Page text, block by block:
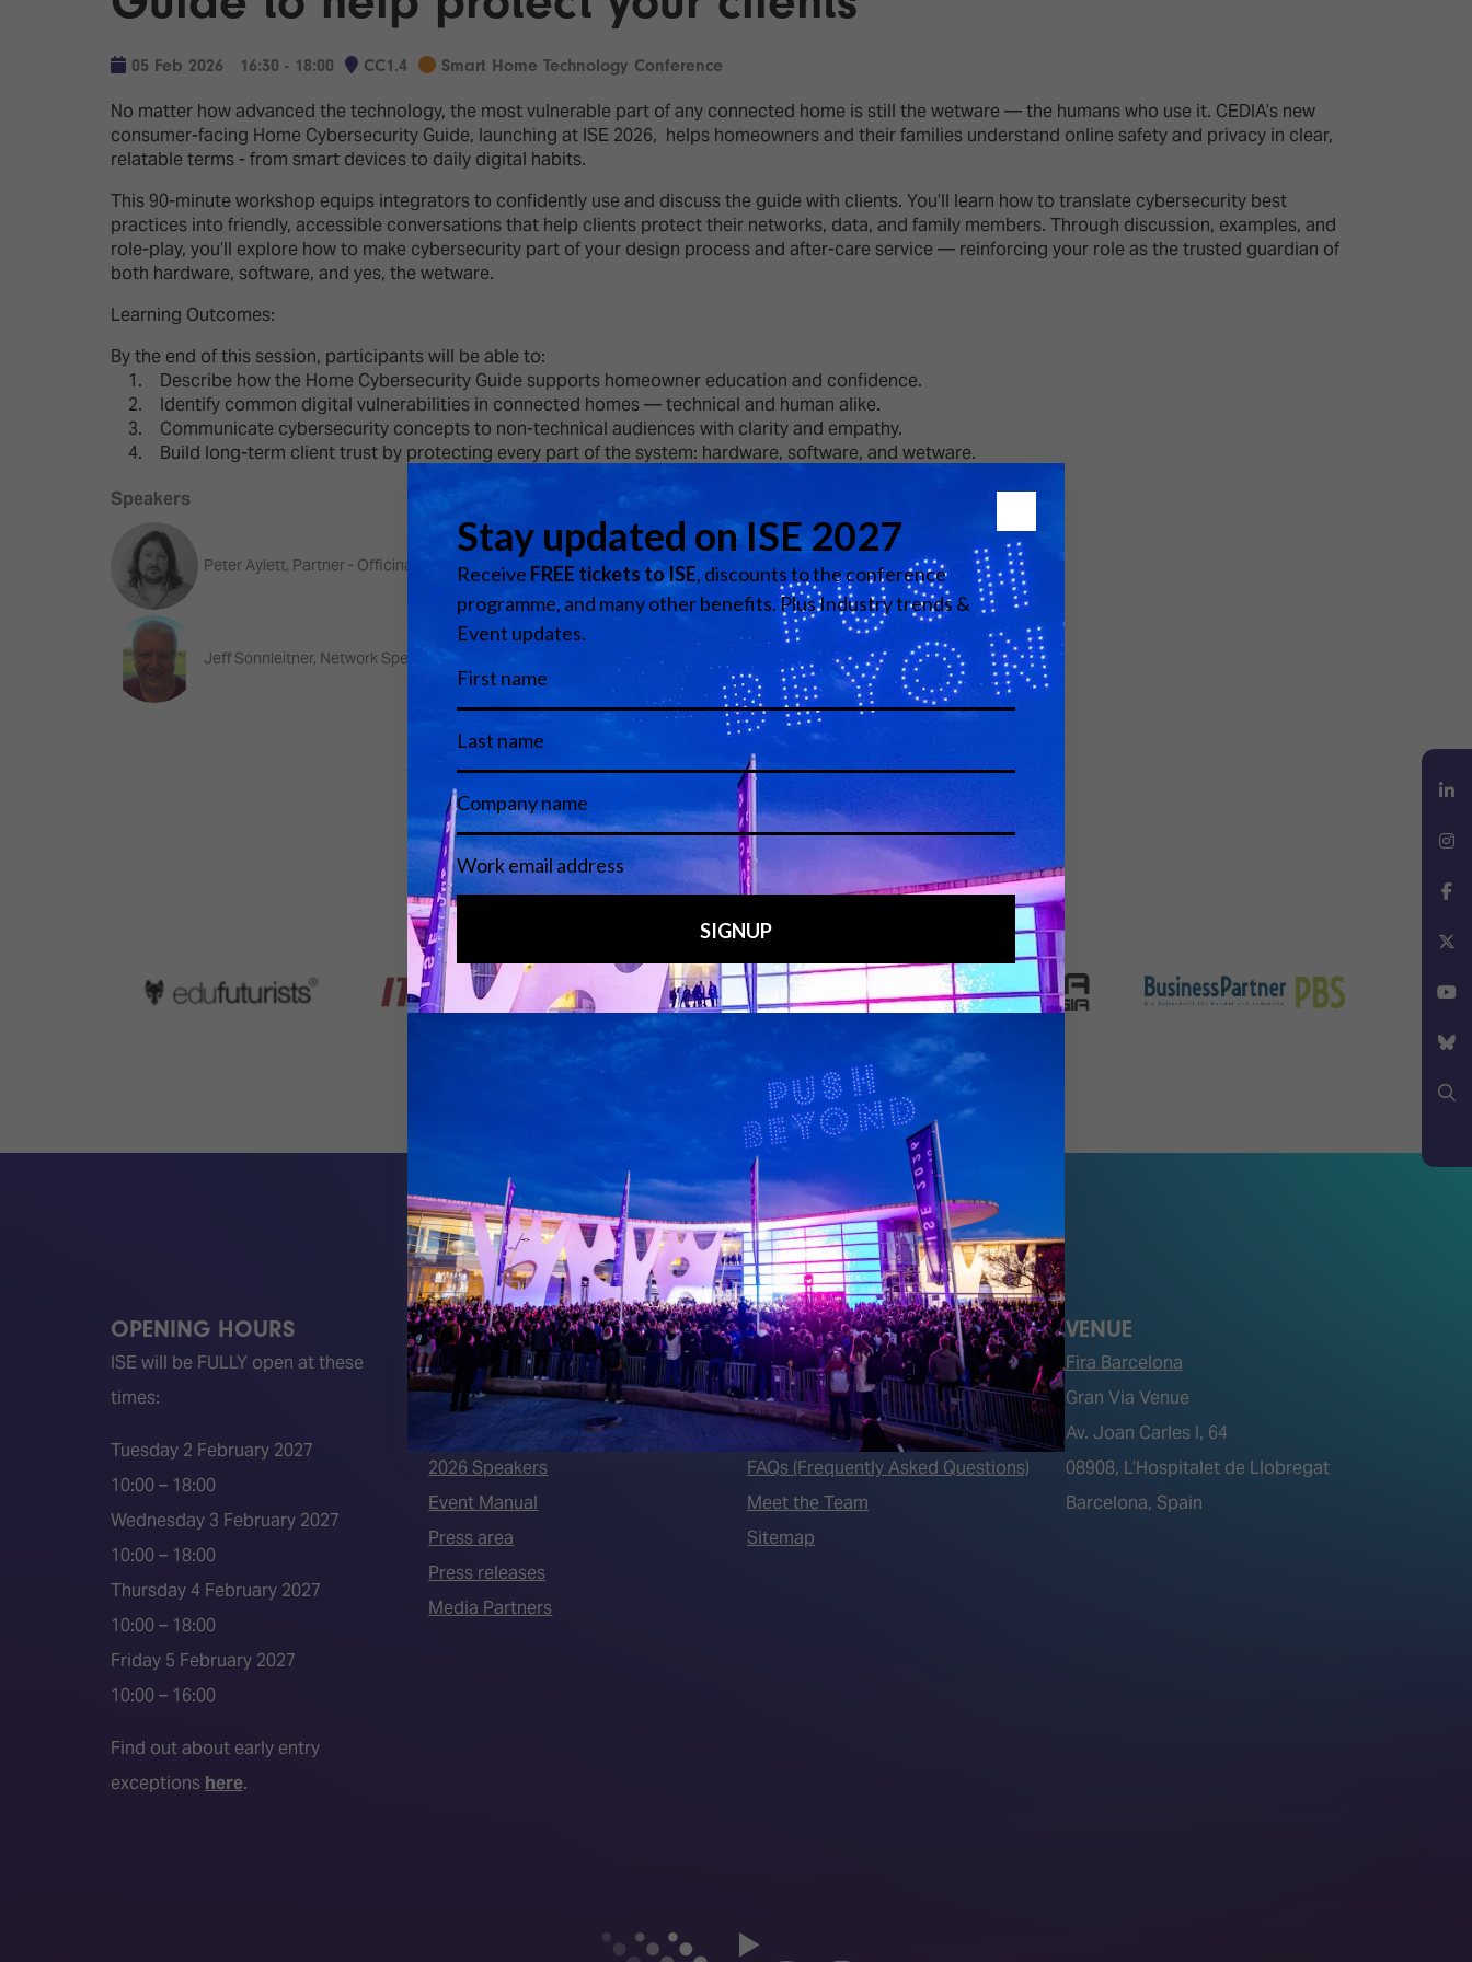
Infrastructure & Control
Smart Spaces, Homes &
Buildings
The Business Landscape
Unified Comms, Collaboration,
Meets Technology
Drone Shows
Stand Design Awards
ISE Hackathon
Show Floor Tours
Matchmaking
Your AI Event Schedule
Show Floor
05 Feb 2026 16:30 - 18:00 CC1.4 Smart Home Technology Conference
No matter how advanced the technology, the most vulnerable part of any connected home is still the wetware — the humans who use it. CEDIA’s new
consumer-facing Home Cybersecurity Guide, launching at ISE 2026, helps homeowners and their families understand online safety and privacy in clear,
relatable terms - from smart devices to daily digital habits.
This 90-minute workshop equips integrators to confidently use and discuss the guide with clients. You’ll learn how to translate cybersecurity best
practices into friendly, accessible conversations that help clients protect their networks, data, and family members. Through discussion, examples, and
role-play, you’ll explore how to make cybersecurity part of your design process and after-care service — reinforcing your role as the trusted guardian of
both hardware, software, and yes, the wetware.
Learning Outcomes:
By the end of this session, participants will be able to:
1. Describe how the Home Cybersecurity Guide supports homeowner education and confidence.
2. Identify common digital vulnerabilities in connected homes — technical and human alike.
3. Communicate cybersecurity concepts to non-technical audiences with clarity and empathy.
4. Build long-term client trust by protecting every part of the system: hardware, software, and wetware.
Speakers
Peter Aylett, Partner - Officina Acustica
Jeff Sonnleitner, Network Specialist and Information Security Instructor - Moraine Park Technical College
Add to Calendar
LinkedIn
Instagram
Facebook
X
YouTube
Bluesky
Search
OPENING HOURS
ISE will be FULLY open at these
times:
Tuesday 2 February 2027
10:00 – 18:00
Wednesday 3 February 2027
10:00 – 18:00
Thursday 4 February 2027
10:00 – 18:00
Friday 5 February 2027
10:00 – 16:00
Find out about early entry
exceptions here.
QUICK LINKS
Become an ISE 2027 Exhibitor
ISE 2027 - Call for Presenters
ISE 2027 Floorplan
2026 Speakers
Event Manual
Press area
Press releases
Media Partners
About Us
AVIXA and CEDIA
Contact Us
FAQs (Frequently Asked Questions)
Meet the Team
Sitemap
VENUE
Fira Barcelona
Gran Via Venue
Av. Joan Carles I, 64
08908, L’Hospitalet de Llobregat
Barcelona, Spain